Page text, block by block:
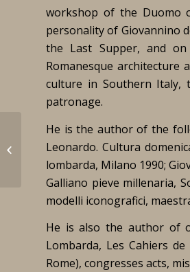
workshop of the Duomo
personality of Giovannino
the Last Supper, and
Romanesque architecture
culture in Southern Italy,
patronage.
He is the author of the
Leonardo. Cultura
lombarda, Milano 1990;
Galliano pieve millenaria,
modelli iconografici,
He is also the author of
Lombarda, Les Cahiers
Rome), congresses acts,
Le Deschault de